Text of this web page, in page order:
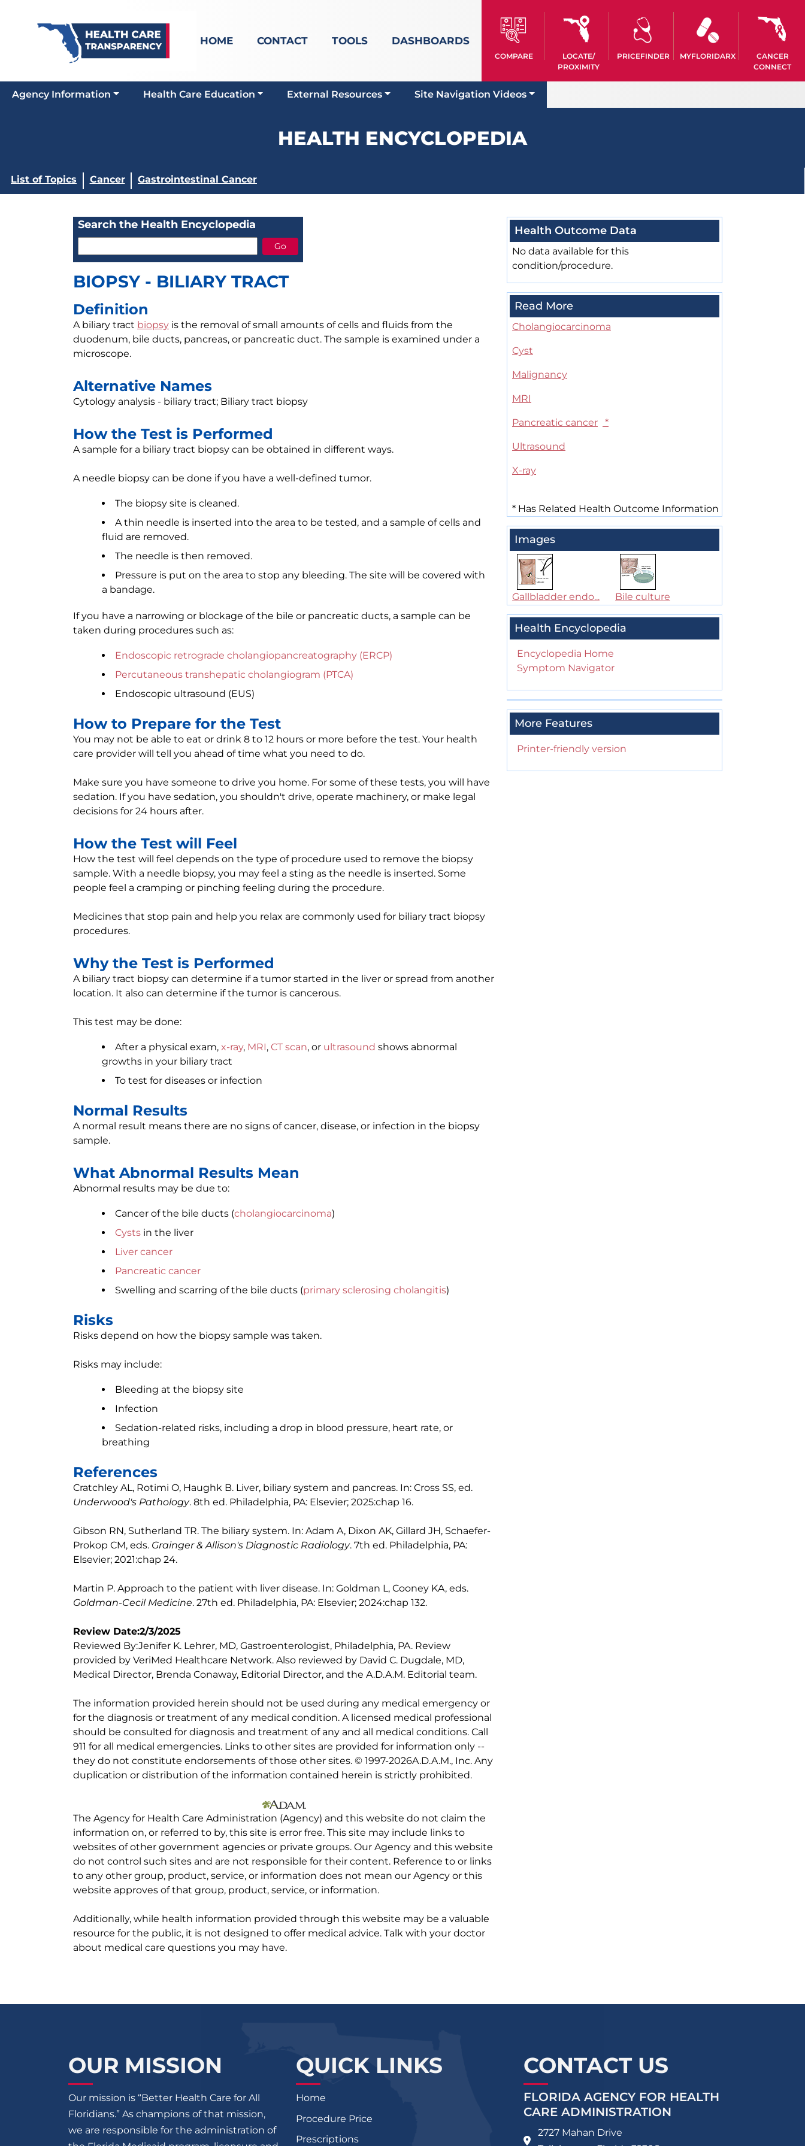
HOME CONTACT TOOLS DASHBOARDS
COMPARE
LOCATE/
PROXIMITY
PRICEFINDER MYFLORIDARX
CANCER
CONNECT
Agency Information Health Care Education External Resources Site Navigation Videos
HEALTH ENCYCLOPEDIA
List of Topics Cancer Gastrointestinal Cancer
Search the Health Encyclopedia
BIOPSY - BILIARY TRACT
Definition
A biliary tract biopsy is the removal of small amounts of cells and fluids from the
duodenum, bile ducts, pancreas, or pancreatic duct. The sample is examined under a
microscope.
Alternative Names
Cytology analysis - biliary tract; Biliary tract biopsy
How the Test is Performed
A sample for a biliary tract biopsy can be obtained in different ways.
A needle biopsy can be done if you have a well-defined tumor.
The biopsy site is cleaned.
A thin needle is inserted into the area to be tested, and a sample of cells and
fluid are removed.
The needle is then removed.
Pressure is put on the area to stop any bleeding. The site will be covered with
a bandage.
If you have a narrowing or blockage of the bile or pancreatic ducts, a sample can be
taken during procedures such as:
Endoscopic retrograde cholangiopancreatography (ERCP)
Percutaneous transhepatic cholangiogram (PTCA)
Endoscopic ultrasound (EUS)
How to Prepare for the Test
You may not be able to eat or drink 8 to 12 hours or more before the test. Your health
care provider will tell you ahead of time what you need to do.
Make sure you have someone to drive you home. For some of these tests, you will have
sedation. If you have sedation, you shouldn't drive, operate machinery, or make legal
decisions for 24 hours after.
How the Test will Feel
How the test will feel depends on the type of procedure used to remove the biopsy
sample. With a needle biopsy, you may feel a sting as the needle is inserted. Some
people feel a cramping or pinching feeling during the procedure.
Medicines that stop pain and help you relax are commonly used for biliary tract biopsy
procedures.
Why the Test is Performed
A biliary tract biopsy can determine if a tumor started in the liver or spread from another
location. It also can determine if the tumor is cancerous.
This test may be done:
After a physical exam, x-ray, MRI, CT scan, or ultrasound shows abnormal
growths in your biliary tract
To test for diseases or infection
Normal Results
A normal result means there are no signs of cancer, disease, or infection in the biopsy
sample.
What Abnormal Results Mean
Abnormal results may be due to:
Cancer of the bile ducts (cholangiocarcinoma)
Cysts in the liver
Liver cancer
Pancreatic cancer
Swelling and scarring of the bile ducts (primary sclerosing cholangitis)
Risks
Risks depend on how the biopsy sample was taken.
Risks may include:
Bleeding at the biopsy site
Infection
Sedation-related risks, including a drop in blood pressure, heart rate, or
breathing
References
Cratchley AL, Rotimi O, Haughk B. Liver, biliary system and pancreas. In: Cross SS, ed.
Underwood's Pathology. 8th ed. Philadelphia, PA: Elsevier; 2025:chap 16.
Gibson RN, Sutherland TR. The biliary system. In: Adam A, Dixon AK, Gillard JH, Schaefer-
Prokop CM, eds. Grainger & Allison's Diagnostic Radiology. 7th ed. Philadelphia, PA:
Elsevier; 2021:chap 24.
Martin P. Approach to the patient with liver disease. In: Goldman L, Cooney KA, eds.
Goldman-Cecil Medicine. 27th ed. Philadelphia, PA: Elsevier; 2024:chap 132.
Review Date:2/3/2025
Reviewed By:Jenifer K. Lehrer, MD, Gastroenterologist, Philadelphia, PA. Review
provided by VeriMed Healthcare Network. Also reviewed by David C. Dugdale, MD,
Medical Director, Brenda Conaway, Editorial Director, and the A.D.A.M. Editorial team.
The information provided herein should not be used during any medical emergency or
for the diagnosis or treatment of any medical condition. A licensed medical professional
should be consulted for diagnosis and treatment of any and all medical conditions. Call
911 for all medical emergencies. Links to other sites are provided for information only --
they do not constitute endorsements of those other sites. © 1997-2026A.D.A.M., Inc. Any
duplication or distribution of the information contained herein is strictly prohibited.
The Agency for Health Care Administration (Agency) and this website do not claim the
information on, or referred to by, this site is error free. This site may include links to
websites of other government agencies or private groups. Our Agency and this website
do not control such sites and are not responsible for their content. Reference to or links
to any other group, product, service, or information does not mean our Agency or this
website approves of that group, product, service, or information.
Additionally, while health information provided through this website may be a valuable
resource for the public, it is not designed to offer medical advice. Talk with your doctor
about medical care questions you may have.
Health Outcome Data
No data available for this
condition/procedure.
Read More
Cholangiocarcinoma
Cyst
Malignancy
MRI
Pancreatic cancer *
Ultrasound
X-ray
* Has Related Health Outcome Information
Images
Gallbladder endo... Bile culture
Health Encyclopedia
Encyclopedia Home
Symptom Navigator
More Features
Printer-friendly version
OUR MISSION
Our mission is “Better Health Care for All
Floridians.” As champions of that mission,
we are responsible for the administration of
QUICK LINKS
Home
Procedure Price
Prescriptions
CONTACT US
FLORIDA AGENCY FOR HEALTH
CARE ADMINISTRATION
2727 Mahan Drive